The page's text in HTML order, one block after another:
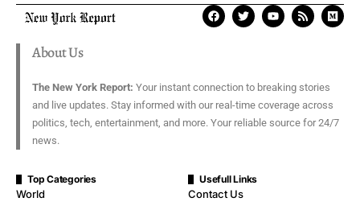
About Us
The New York Report: Your instant connection to breaking stories
and live updates. Stay informed with our real-time coverage across
politics, tech, entertainment, and more. Your reliable source for 24/7
news.
Top Categories
World
Usefull Links
Contact Us